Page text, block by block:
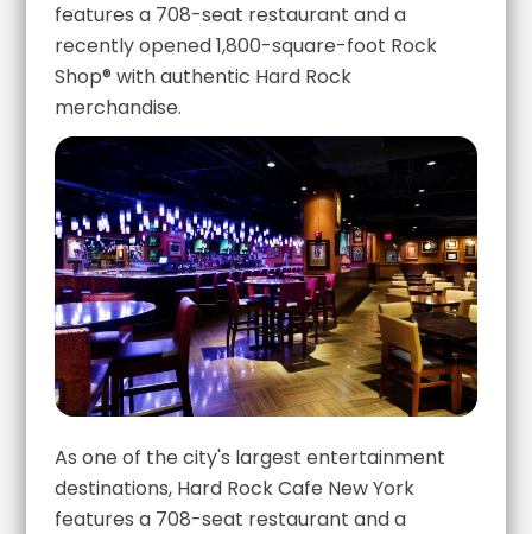
features a 708-seat restaurant and a
recently opened 1,800-square-foot Rock
Shop® with authentic Hard Rock
merchandise.
As one of the city's largest entertainment
destinations, Hard Rock Cafe New York
features a 708-seat restaurant and a